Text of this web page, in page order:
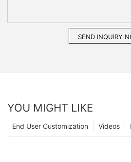
SEND INQUIRY
YOU MIGHT LIKE
Videos
End User Customization